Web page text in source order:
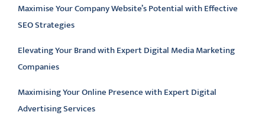
Maximise Your Company Website’s Potential with Effective
SEO Strategies
Elevating Your Brand with Expert Digital Media Marketing
Companies
Maximising Your Online Presence with Expert Digital
Advertising Services